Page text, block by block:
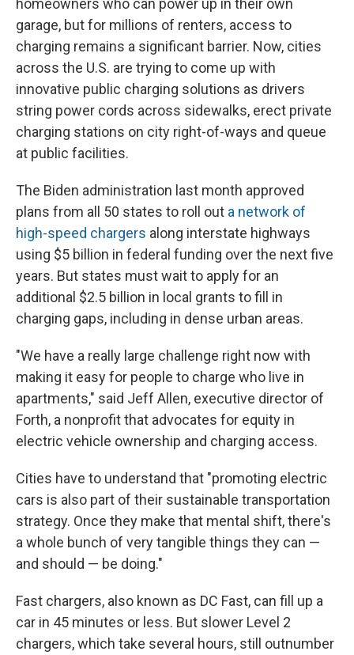
homeowners who can power up in their own
garage, but for millions of renters, access to
charging remains a significant barrier. Now, cities
across the U.S. are trying to come up with
innovative public charging solutions as drivers
string power cords across sidewalks, erect private
charging stations on city right-of-ways and queue
at public facilities.
The Biden administration last month approved
plans from all 50 states to roll out a network of
high-speed chargers along interstate highways
using $5 billion in federal funding over the next five
years. But states must wait to apply for an
additional $2.5 billion in local grants to fill in
charging gaps, including in dense urban areas.
"We have a really large challenge right now with
making it easy for people to charge who live in
apartments," said Jeff Allen, executive director of
Forth, a nonprofit that advocates for equity in
electric vehicle ownership and charging access.
Cities have to understand that "promoting electric
cars is also part of their sustainable transportation
strategy. Once they make that mental shift, there's
a whole bunch of very tangible things they can —
and should — be doing."
Fast chargers, also known as DC Fast, can fill up a
car in 45 minutes or less. But slower Level 2
chargers, which take several hours, still outnumber